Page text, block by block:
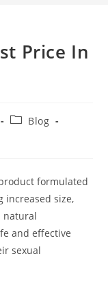
Price In
PostBlog
formulated
increased size,
natural
and effective
sexual